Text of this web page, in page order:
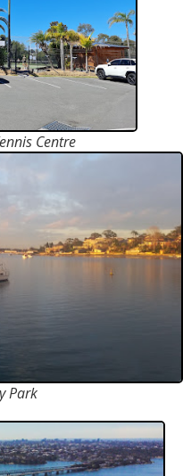
Centre
Park